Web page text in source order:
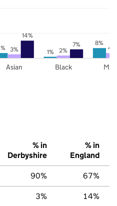
1%
8%
3% 2% 4%
14%
7%
Asian Black
% in
Derbyshire
% in
England
90% 67%
3% 14%